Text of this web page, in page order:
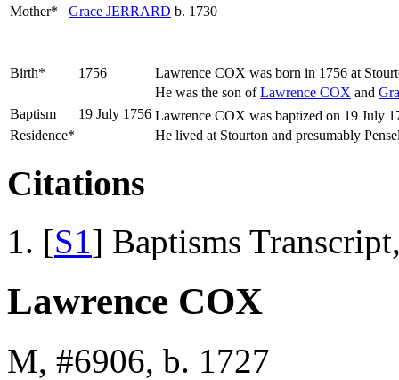
Mother*
Grace JERRARD b. 1730
Birth* 1756 Lawrence COX was born in 1756 at
He was the son ofLawrence COX and
Baptism
19 July 1756 Lawrence COX was baptized on 19 July
Residence*
He lived at Stourton and presumably
Citations
[S1] Baptisms
Lawrence COX
M, #6906, b. 1727